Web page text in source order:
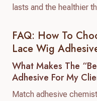
lasts and the healthier
FAQ: How To
Lace Wig
What Makes The
Adhesive For My
Match adhesive